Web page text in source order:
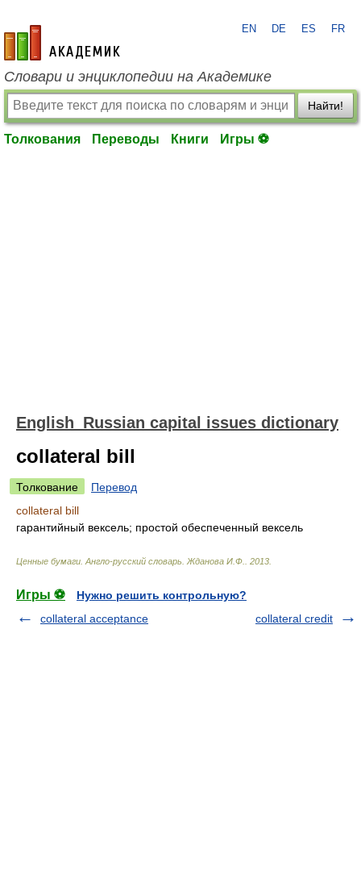
academic.ru
EN DE ES FR
Словари и энциклопедии на Академике
Найти!
Толкования Переводы Книги Игры ⚽
English_Russian capital issues dictionary
collateral bill
Толкование
Перевод
collateral bill
гарантийный вексель; простой обеспеченный вексель
Ценные бумаги. Англо-русский словарь Жданова И.Ф. 2013
Игры ⚽
Нужно решить контрольную?
collateral acceptance
collateral credit